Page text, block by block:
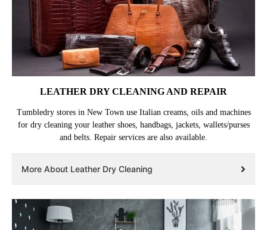
LEATHER DRY CLEANING AND REPAIR
Tumbledry stores in New Town use Italian creams, oils and machines
for dry cleaning your leather shoes, handbags, jackets, wallets/purses
and belts. Repair services are also available.
More About Leather Dry Cleaning